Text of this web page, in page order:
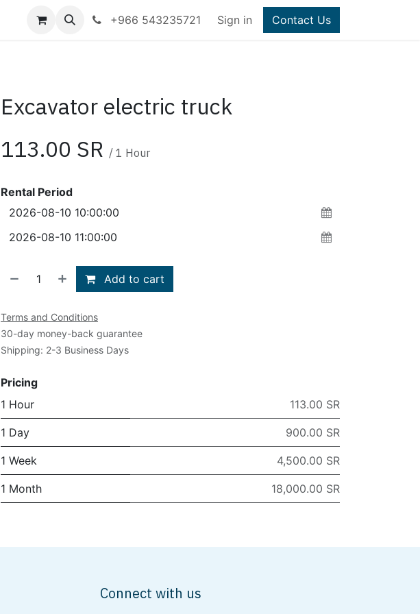
+966 543235721 Sign in Contact Us
Excavator electric truck
113.00 SR / 1 Hour
Rental Period
Add to cart
Terms and Conditions
30-day money-back guarantee
Shipping: 2-3 Business Days
Pricing
1 Hour
113.00 SR
1 Day 900.00 SR
1 Week 4,500.00 SR
1 Month 18,000.00 SR
Connect with us